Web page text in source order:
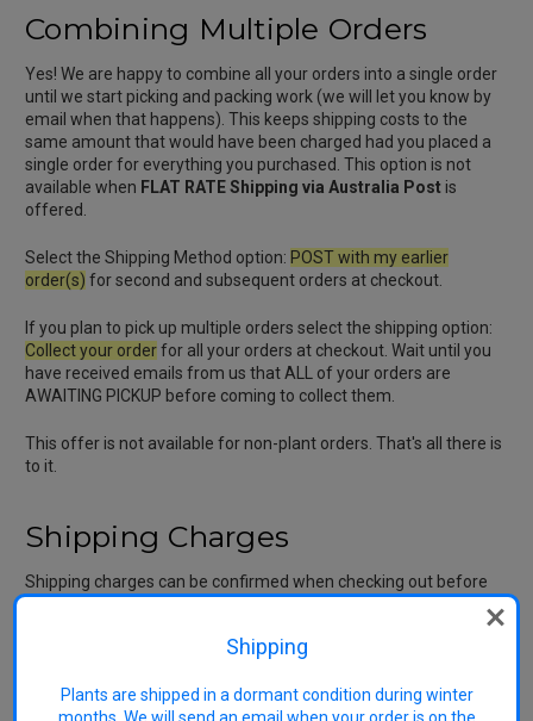
Combining Multiple Orders
Yes! We are happy to combine all your orders into a single order
until we start picking and packing work (we will let you know by
email when that happens). This keeps shipping costs to the
same amount that would have been charged had you placed a
single order for everything you purchased. This option is not
available when FLAT RATE Shipping via Australia Post is
offered.
Select the Shipping Method option: POST with my earlier
order(s) for second and subsequent orders at checkout.
If you plan to pick up multiple orders select the shipping option:
Collect your orderfor all your orders at checkout. Wait until you
have received emails from us that ALL of your orders are
AWAITING PICKUP before coming to collect them.
This offer is not available for non-plant orders. That's all there is
to it.
Shipping Charges
Shipping charges can be confirmed when checking out before
bagging, final wrapping, postage and associated administration.
considerably lower so a large proportion of the shipping charge
Shipping
Plants are shipped in a dormant condition during winter